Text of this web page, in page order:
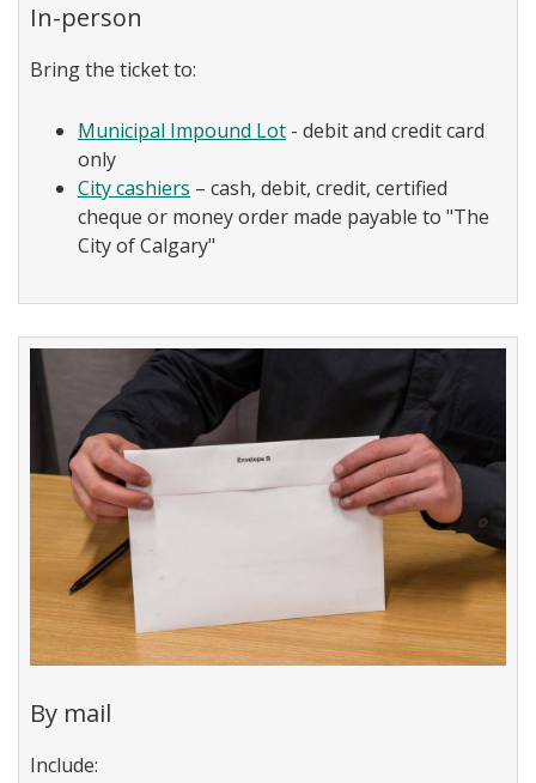
In-person
Bring the ticket to:
Municipal Impound Lot - debit and credit card
only
City cashiers – cash, debit, credit, certified
cheque or money order made payable to "The
City of Calgary"
By mail
Include: